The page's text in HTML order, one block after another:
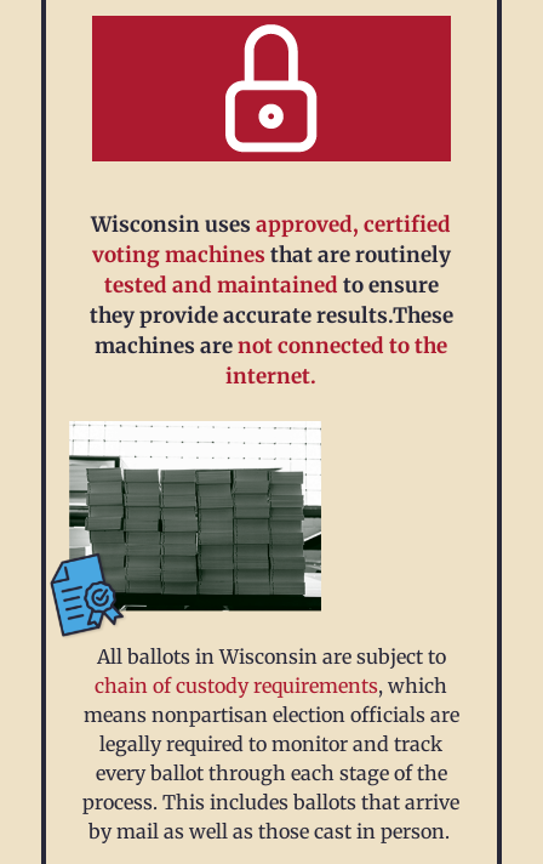
Wisconsin usesapproved, certified
voting machines that are routinely
tested and maintained to ensure
they provide accurate results.These
machines arenot connected to the
internet.
All ballots in Wisconsin are subject to
chain of custody requirements, which
means nonpartisan election officials are
legally required to monitor and track
every ballot through each stage of the
process. This includes ballots that arrive
by mail as well as those cast in person.